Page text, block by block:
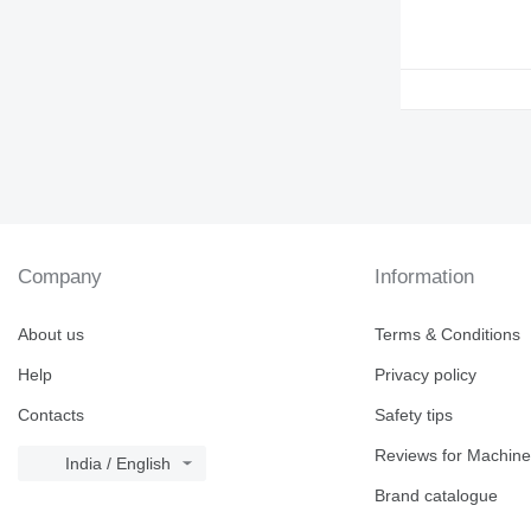
988
DE
Company
About us
Help
Contacts
India / English
Information
Terms & Conditions
Privacy policy
Safety tips
Reviews for
Brand catalogue